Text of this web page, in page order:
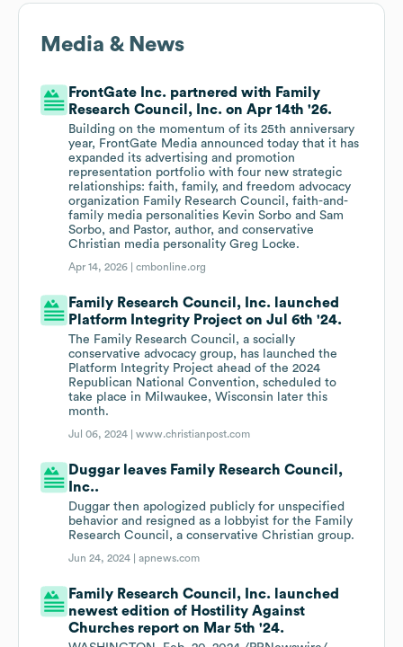
Media & News
FrontGate Inc. partnered with Family
Research Council, Inc. on Apr 14th '26.
Building on the momentum of its 25th anniversary
year, FrontGate Media announced today that it has
expanded its advertising and promotion
representation portfolio with four new strategic
relationships: faith, family, and freedom advocacy
organization Family Research Council, faith-and-
family media personalities Kevin Sorbo and Sam
Sorbo, and Pastor, author, and conservative
Christian media personality Greg Locke.
Apr 14, 2026 |cmbonline.org
Family Research Council, Inc. launched
Platform Integrity Project on Jul 6th '24.
The Family Research Council, a socially
conservative advocacy group, has launched the
Platform Integrity Project ahead of the 2024
Republican National Convention, scheduled to
take place in Milwaukee, Wisconsin later this
month.
Jul 06, 2024 |www.christianpost.com
Duggar leaves Family Research Council,
Inc..
Duggar then apologized publicly for unspecified
behavior and resigned as a lobbyist for the Family
Research Council, a conservative Christian group.
Jun 24, 2024 |apnews.com
Family Research Council, Inc. launched
newest edition of Hostility Against
Churches report on Mar 5th '24.